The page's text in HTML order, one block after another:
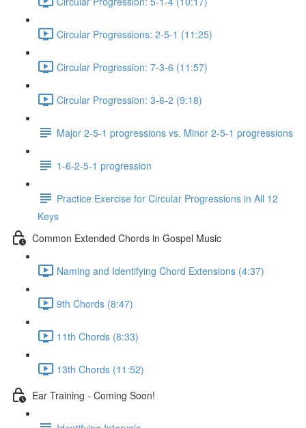
Circular Progressions: 2-5-1 (11:25)
Circular Progression: 7-3-6 (11:57)
Circular Progression: 3-6-2 (9:18)
Major 2-5-1 progressions vs. Minor 2-5-1 progressions
1-6-2-5-1 progression
Practice Exercise for Circular Progressions in All 12
Keys
Common Extended Chords in Gospel Music
Naming and Identifying Chord Extensions (4:37)
9th Chords (8:47)
11th Chords (8:33)
13th Chords (11:52)
Ear Training - Coming Soon!